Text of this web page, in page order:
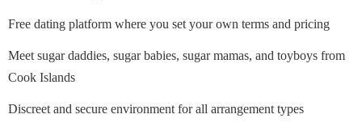
Free dating platform where you set your own terms and pricing
Meet sugar daddies, sugar babies, sugar mamas, and toyboys from
Cook Islands
Discreet and secure environment for all arrangement types